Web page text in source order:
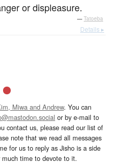
or displeasure.
— Tatoeba
Details ▸
Miwa and Andrew. You can
or by e-mail to
contact us, please read our list of
note that we read all messages
for us to reply as Jisho is a side
time to devote to it.